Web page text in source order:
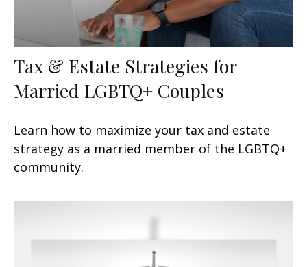
Tax & Estate Strategies for
Married LGBTQ+ Couples
Learn how to maximize your tax and estate
strategy as a married member of the LGBTQ+
community.